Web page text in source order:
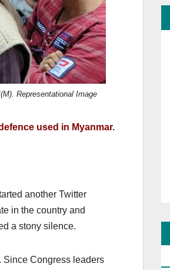
Representational Image
used in Myanmar.
another Twitter
in the country and
a stony silence.
Since Congress leaders